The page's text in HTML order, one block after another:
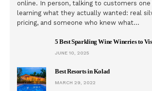
online. In person, talking to customers one
learning what they actually wanted: real
pricing, and someone who knew what…
5 Best Sparkling Wine Wineries to
JUNE 10, 2025
Best Resorts in Kolad
MARCH 29, 2022